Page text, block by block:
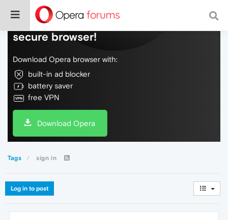
Do more on the web, with a fast and
secure browser!
Download Opera browser with:
built-in ad blocker
battery saver
free VPN
Download Opera
Tags sign in
Log in to post